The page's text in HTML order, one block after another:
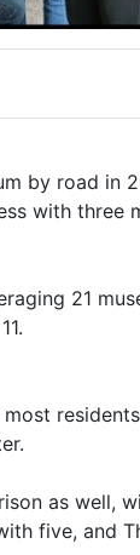
by road in
with three
21
as well,
five, and